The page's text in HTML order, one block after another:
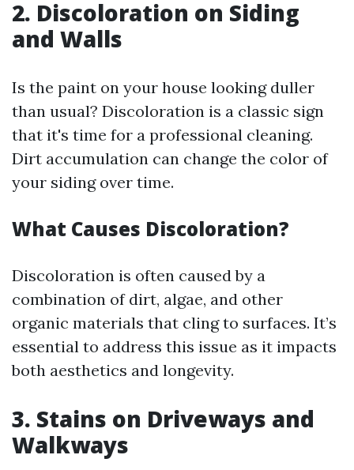
2. Discoloration on Siding
and Walls
Is the paint on your house looking duller
than usual? Discoloration is a classic sign
that it's time for a professional cleaning.
Dirt accumulation can change the color of
your siding over time.
What Causes Discoloration?
Discoloration is often caused by a
combination of dirt, algae, and other
organic materials that cling to surfaces. It’s
essential to address this issue as it impacts
both aesthetics and longevity.
3. Stains on Driveways and
Walkways